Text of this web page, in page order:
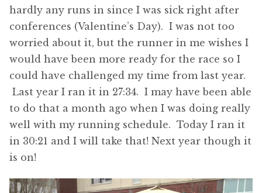
hardly any runs in since I was sick right after
conferences (Valentine’s Day). I was not too
worried about it, but the runner in me wishes I
would have been more ready for the race so I
could have challenged my time from last year.
Last year I ran it in 27:34. I may have been able
to do that a month ago when I was doing really
well with my running schedule. Today I ran it
in 30:21 and I will take that! Next year though it
is on!